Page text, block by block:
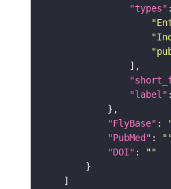
"types"
"label"
"FlyBase" :
"PubMed" :
"DOI" :
""